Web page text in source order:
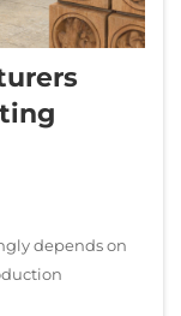
depends on
a cnc cutting